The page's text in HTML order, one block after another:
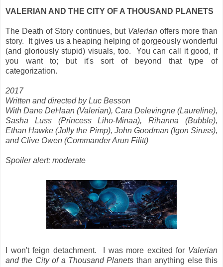
VALERIAN AND THE CITY OF A THOUSAND PLANETS
The Death of Story continues, but Valerian offers more than
story. It gives us a heaping helping of gorgeously wonderful
(and gloriously stupid) visuals, too. You can call it good, if
you want to; but it's sort of beyond that type of
categorization.
2017
Written and directed by Luc Besson
With Dane DeHaan (Valerian), Cara Delevingne (Laureline),
Sasha Luss (Princess Liho-Minaa), Rihanna (Bubble),
Ethan Hawke (Jolly the Pimp), John Goodman (Igon Siruss),
and Clive Owen (Commander Arun Filitt)
Spoiler alert: moderate
I won't feign detachment. I was more excited for Valerian
and the City of a Thousand Planets than anything else this